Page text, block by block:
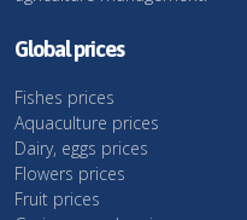
Global prices
Fishes prices
Aquaculture prices
Dairy, eggs prices
Flowers prices
Fruit prices